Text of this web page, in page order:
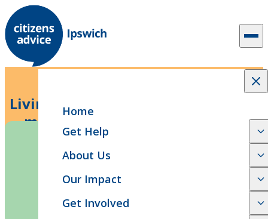
Skip to content
Home
Get Help
About Us
Our Impact
Get Involved
Living or surviving: Why we need a
manifesto for living standards